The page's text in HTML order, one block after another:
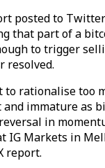
posted to
that part of a
to trigger
resolved.
to rationalise too
immature as
in
IG Markets in
report.